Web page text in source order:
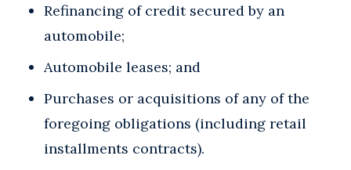
Refinancing of credit secured by an
automobile;
Automobile leases; and
Purchases or acquisitions of any of the
foregoing obligations (including retail
installments contracts).